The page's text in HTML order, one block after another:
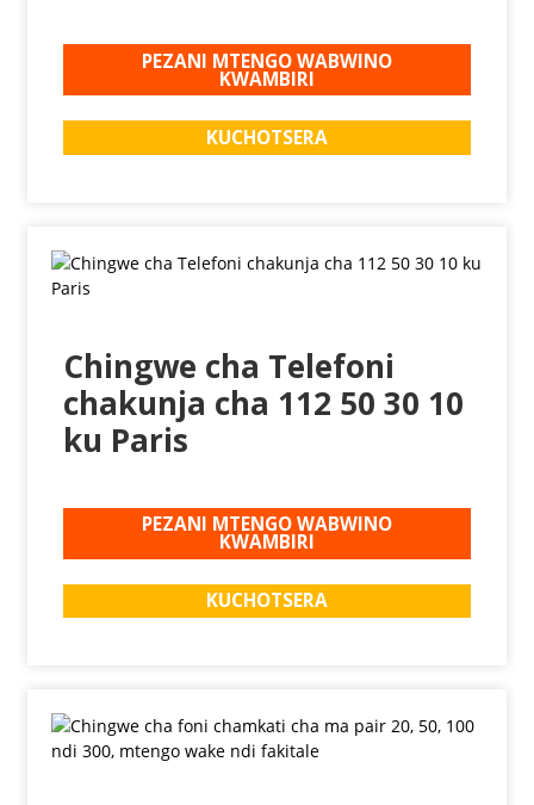
PEZANI MTENGO WABWINO
KWAMBIRI
KUCHOTSERA
Chingwe cha Telefoni
chakunja cha 112 50 30 10
ku Paris
PEZANI MTENGO WABWINO
KWAMBIRI
KUCHOTSERA